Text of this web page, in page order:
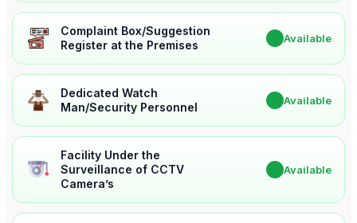
Complaint Box/Suggestion
Register at the Premises
Available
Dedicated Watch
Man/Security Personnel
Available
Facility Under the
Surveillance of CCTV
Camera’s
Available